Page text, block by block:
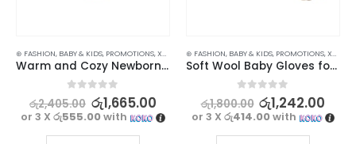
⊛ FASHION, BABY & KIDS, PROMOTIONS,XMAS2023
Warm and Cozy Newborn Baby Socks with Cartoon Bear Design
0 out of 5
රු2,405.00 රු1,665.00
or 3 X රු555.00with
⊛ FASHION, BABY & KIDS, PROMOTIONS,XMAS2023
Soft Wool Baby Gloves for Cozy and Warm Hands – 1Pair
0out of 5
රු1,800.00 රු1,242.00
or 3 X රු414.00with